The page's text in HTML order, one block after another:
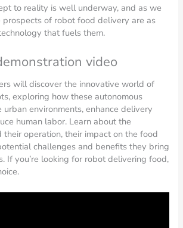
to reality is well underway, and as we
prospects of robot food delivery are as
that fuels them.
video
will discover the innovative world of
exploring how these autonomous
urban environments, enhance delivery
human labor. Learn about the
operation, their impact on the food
challenges and benefits they bring
If you’re looking for robot delivering food,